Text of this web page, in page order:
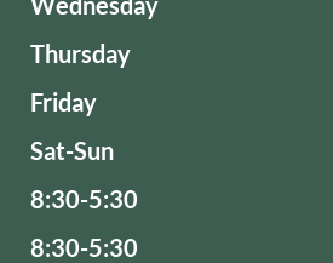
Thursday
Friday
Sat-Sun
8:30-5:30
8:30-5:30